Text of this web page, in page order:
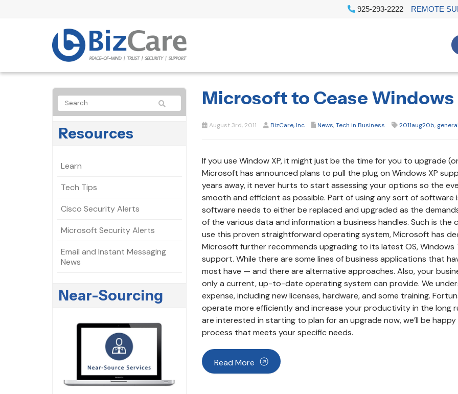
925-293-2222 REMOTE
Microsoft to Cease Windows
August 3rd, 2011 BizCare, Inc News,Tech in Business 2011aug20b,
If you use Window XP, it might just be the time for you to upgrade
Microsoft has announced plans to pull the plug on Windows XP
years away, it never hurts to start assessing your options so the
smooth and efficient as possible. Part of using any sort of
software needs to either be replaced and upgraded as the
of the various data and information a business handles. Such is the
use this proven straightforward operating system, Microsoft has
Microsoft further recommends upgrading to its latest OS,
support. While there are some lines of business applications that
most have — and there are alternative approaches. Also, your
only a current, up-to-date operating system can provide. We
expense, including new licenses, hardware, and some training.
operate more efficiently and increase your productivity in the long
are interested in starting to plan for an upgrade now, we’ll be
process that meets your specific needs.
Read More
Resources
Learn
Tech Tips
Cisco Security Alerts
Microsoft Security Alerts
Email and Instant Messaging
News
Near-Sourcing